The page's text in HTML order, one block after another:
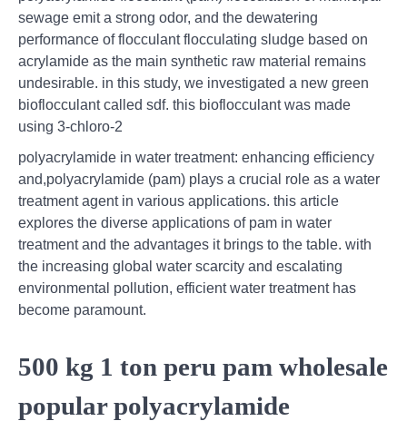
sewage emit a strong odor, and the dewatering
performance of flocculant flocculating sludge based on
acrylamide as the main synthetic raw material remains
undesirable. in this study, we investigated a new green
bioflocculant called sdf. this bioflocculant was made
using 3-chloro-2
polyacrylamide in water treatment: enhancing efficiency
and,polyacrylamide (pam) plays a crucial role as a water
treatment agent in various applications. this article
explores the diverse applications of pam in water
treatment and the advantages it brings to the table. with
the increasing global water scarcity and escalating
environmental pollution, efficient water treatment has
become paramount.
500 kg 1 ton peru pam wholesale
popular polyacrylamide